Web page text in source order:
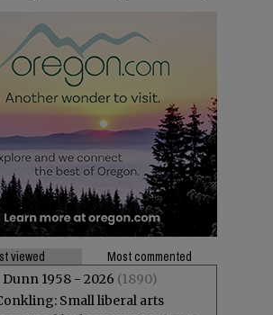
viewed
Most commented
1958 - 2026 (1890)
Small liberal arts